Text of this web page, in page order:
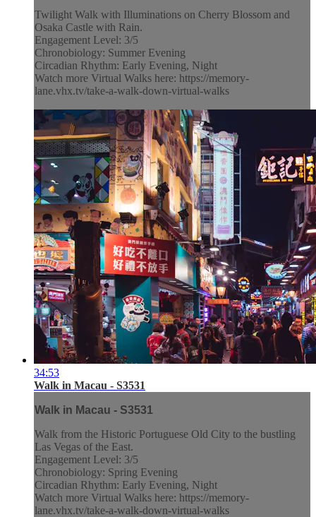
Twilight Walk with Illuminations on Cherry Blossom and
Osaka Castle with Rain.
Engagement Level: 3/5
Chronobiology: Summer Evening
Circadian Rhythm: Early Evening, Night
Watch more Virtual Walks here: https://memory-
lane.vhx.tv/take-a-walk-down-virtual-walks
34:53
Walk in Macau - S3531
Walk in Macau - S3531
Walk from the Historic Portuguese Old City to the bustling
Las Vegas of the East.
Engagement Level: 3/5
Chronobiology: Spring Evening
Circadian Rhythm: Early Evening, Night
Watch more Virtual Walks here: https://memory-
lane.vhx.tv/take-a-walk-down-virtual-walks